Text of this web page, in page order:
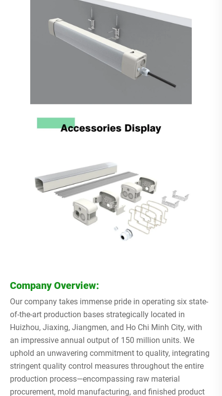
Company Overview:
Our company takes immense pride in operating six state-
of-the-art production bases strategically located in
Huizhou, Jiaxing, Jiangmen, and Ho Chi Minh City, with
an impressive annual output of 150 million units. We
uphold an unwavering commitment to quality, integrating
stringent quality control measures throughout the entire
production process—encompassing raw material
procurement, mold manufacturing, and finished product